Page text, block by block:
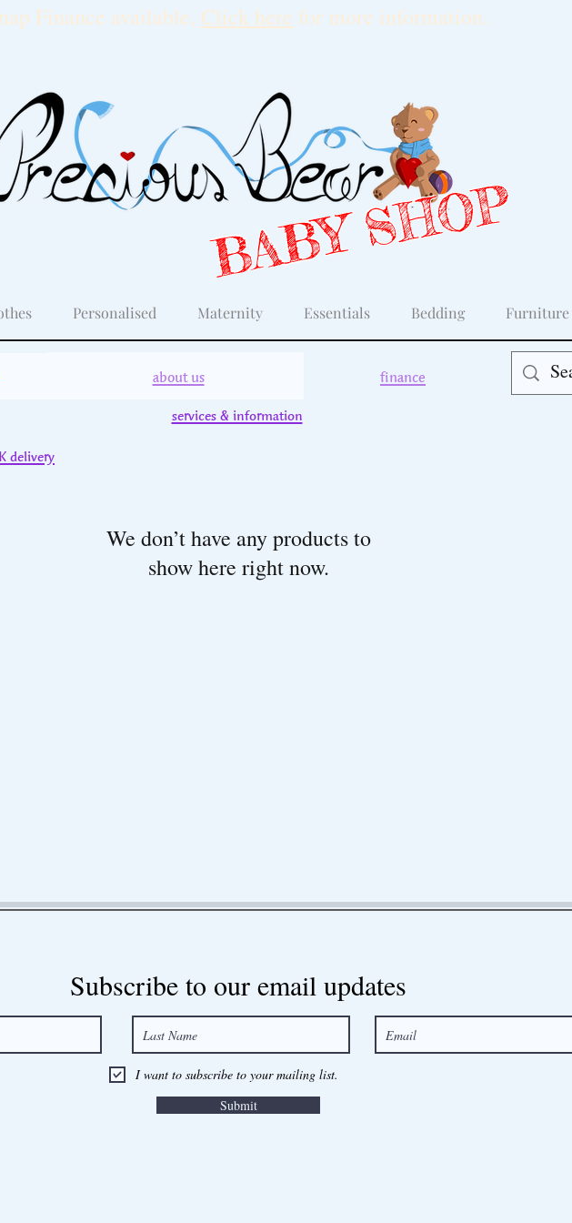
Finance available, Click here for more information.
BABY SHOP
Personalised Maternity Essentials Bedding Furniture
delivery
services & information
about us finance
We don’t have any products to
show here right now.
Subscribe to our email updates
I want to subscribe to your mailing list.
Submit